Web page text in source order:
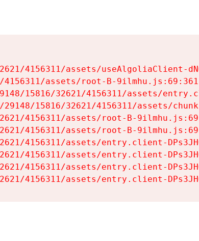
4156311/assets/useAlgoliaClient-
assets/root-B-
15816/32621/4156311/assets/
15816/32621/4156311/assets/
4156311/assets/root-B-
4156311/assets/root-B-
4156311/assets/entry.client-
4156311/assets/entry.client-
4156311/assets/entry.client-
4156311/assets/entry.client-